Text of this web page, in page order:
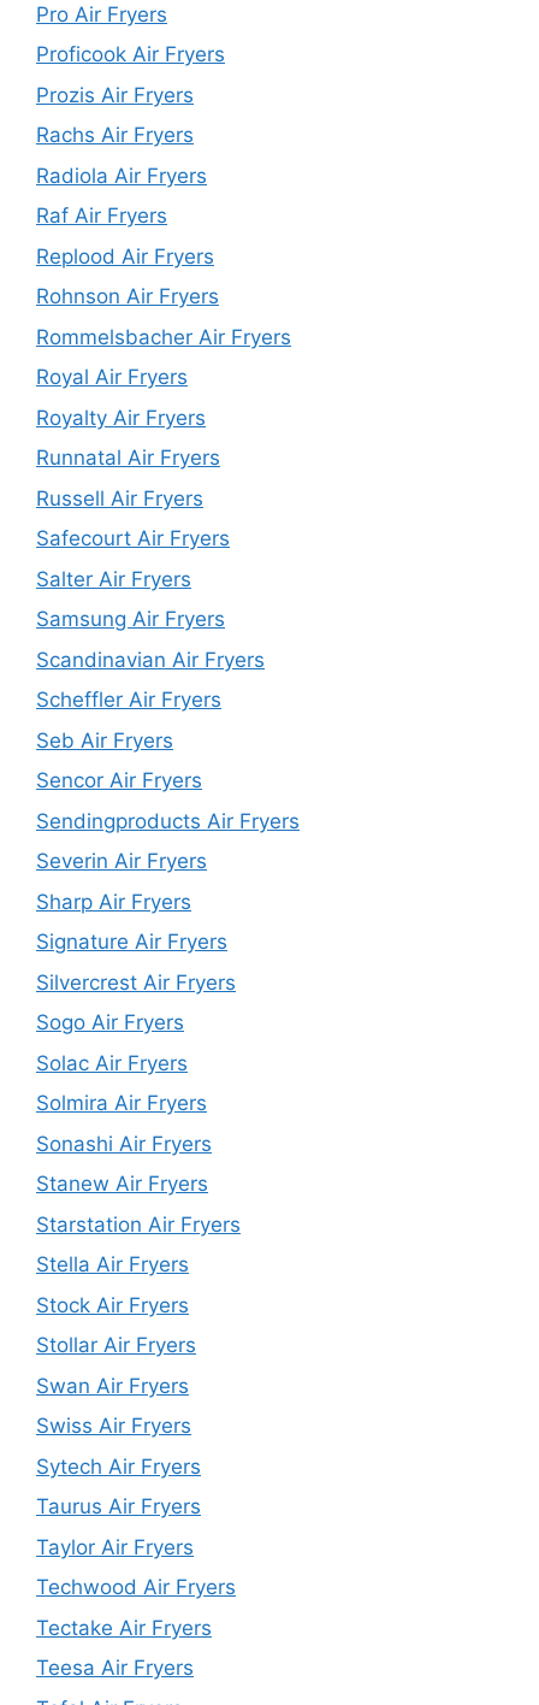
Pro Air Fryers
Proficook Air Fryers
Prozis Air Fryers
Rachs Air Fryers
Radiola Air Fryers
Raf Air Fryers
Replood Air Fryers
Rohnson Air Fryers
Rommelsbacher Air Fryers
Royal Air Fryers
Royalty Air Fryers
Runnatal Air Fryers
Russell Air Fryers
Safecourt Air Fryers
Salter Air Fryers
Samsung Air Fryers
Scandinavian Air Fryers
Scheffler Air Fryers
Seb Air Fryers
Sencor Air Fryers
Sendingproducts Air Fryers
Severin Air Fryers
Sharp Air Fryers
Signature Air Fryers
Silvercrest Air Fryers
Sogo Air Fryers
Solac Air Fryers
Solmira Air Fryers
Sonashi Air Fryers
Stanew Air Fryers
Starstation Air Fryers
Stella Air Fryers
Stock Air Fryers
Stollar Air Fryers
Swan Air Fryers
Swiss Air Fryers
Sytech Air Fryers
Taurus Air Fryers
Taylor Air Fryers
Techwood Air Fryers
Tectake Air Fryers
Teesa Air Fryers